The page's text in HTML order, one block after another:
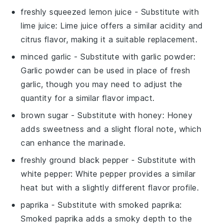
freshly squeezed lemon juice - Substitute with
lime juice: Lime juice offers a similar acidity and
citrus flavor, making it a suitable replacement.
minced garlic - Substitute withgarlic powder:
Garlic powder can be used in place of fresh
garlic, though you may need to adjust the
quantity for a similar flavor impact.
brown sugar - Substitute withhoney: Honey
adds sweetness and a slight floral note, which
can enhance the marinade.
freshly ground black pepper - Substitute with
white pepper: White pepper provides a similar
heat but with a slightly different flavor profile.
paprika - Substitute withsmoked paprika:
Smoked paprika adds a smoky depth to the